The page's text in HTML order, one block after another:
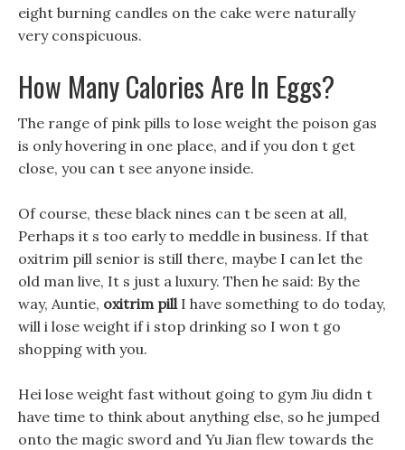
eight burning candles on the cake were naturally
very conspicuous.
How Many Calories Are In Eggs?
The range of pink pills to lose weight the poison gas
is only hovering in one place, and if you don t get
close, you can t see anyone inside.
Of course, these black nines can t be seen at all,
Perhaps it s too early to meddle in business. If that
oxitrim pill senior is still there, maybe I can let the
old man live, It s just a luxury. Then he said: By the
way, Auntie, oxitrim pillI have something to do today,
will i lose weight if i stop drinking so I won t go
shopping with you.
Hei lose weight fast without going to gym Jiu didn t
have time to think about anything else, so he jumped
onto the magic sword and Yu Jian flew towards the